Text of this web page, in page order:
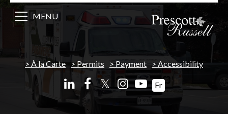
À la Carte Permits Payment Accessibility
𝕏 Fr
MENU